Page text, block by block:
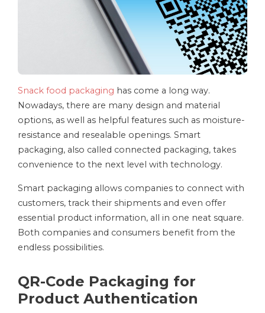
Snack food packaging has come a long way.
Nowadays, there are many design and material
options, as well as helpful features such as moisture-
resistance and resealable openings. Smart
packaging, also called connected packaging, takes
convenience to the next level with technology.
Smart packaging allows companies to connect with
customers, track their shipments and even offer
essential product information, all in one neat square.
Both companies and consumers benefit from the
endless possibilities.
QR-Code Packaging for
Product Authentication